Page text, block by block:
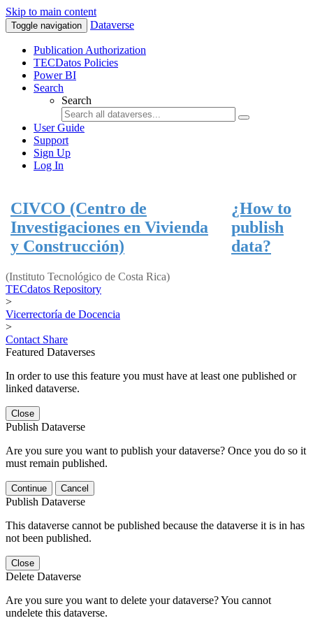
Skip to main content
Toggle navigation Dataverse
Publication Authorization
TECDatos Policies
Power BI
Search
Search
User Guide
Support
Sign Up
Log In
CIVCO (Centro de
Investigaciones en Vivienda
y Construcción)
¿How to
publish
data?
(Instituto Tecnológico de Costa Rica)
TECdatos Repository
>
Vicerrectoría de Docencia
>
Contact Share
Featured Dataverses
In order to use this feature you must have at least one published or
linked dataverse.
Close
Publish Dataverse
Are you sure you want to publish your dataverse? Once you do so it
must remain published.
Continue Cancel
Publish Dataverse
This dataverse cannot be published because the dataverse it is in has
not been published.
Close
Delete Dataverse
Are you sure you want to delete your dataverse? You cannot
undelete this dataverse.